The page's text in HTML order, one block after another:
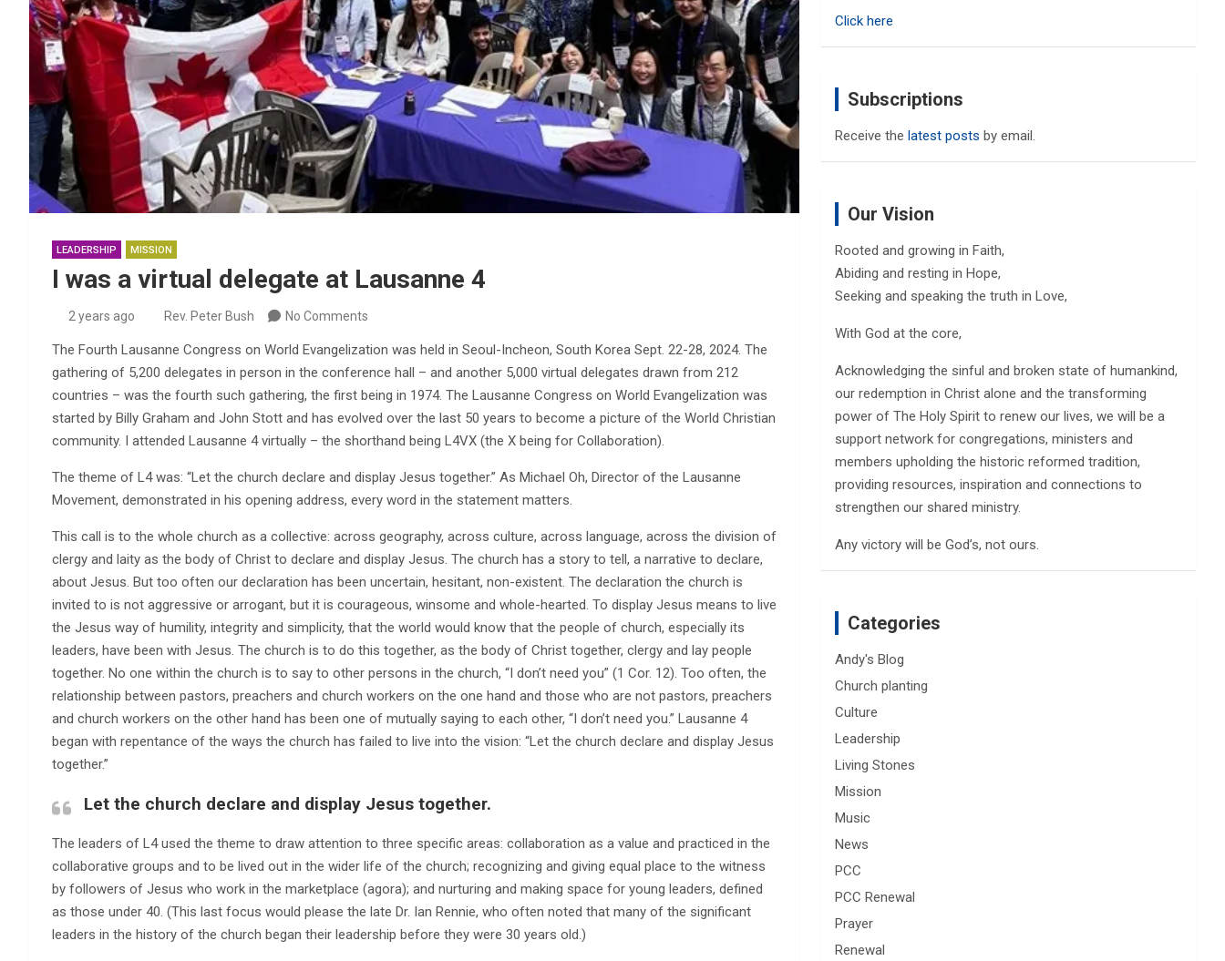
LEADERSHIP MISSION
I was a virtual delegate at Lausanne 4
2 years ago Rev. Peter Bush No Comments
The Fourth Lausanne Congress on World Evangelization was held in Seoul-Incheon, South Korea Sept. 22-28, 2024. The
gathering of 5,200 delegates in person in the conference hall – and another 5,000 virtual delegates drawn from 212
countries – was the fourth such gathering, the first being in 1974. The Lausanne Congress on World Evangelization was
started by Billy Graham and John Stott and has evolved over the last 50 years to become a picture of the World Christian
community. I attended Lausanne 4 virtually – the shorthand being L4VX (the X being for Collaboration).
The theme of L4 was: “Let the church declare and display Jesus together.” As Michael Oh, Director of the Lausanne
Movement, demonstrated in his opening address, every word in the statement matters.
This call is to the whole church as a collective: across geography, across culture, across language, across the division of
clergy and laity as the body of Christ to declare and display Jesus. The church has a story to tell, a narrative to declare,
about Jesus. But too often our declaration has been uncertain, hesitant, non-existent. The declaration the church is
invited to is not aggressive or arrogant, but it is courageous, winsome and whole-hearted. To display Jesus means to live
the Jesus way of humility, integrity and simplicity, that the world would know that the people of church, especially its
leaders, have been with Jesus. The church is to do this together, as the body of Christ together, clergy and lay people
together. No one within the church is to say to other persons in the church, “I don’t need you” (1 Cor. 12). Too often, the
relationship between pastors, preachers and church workers on the one hand and those who are not pastors, preachers
and church workers on the other hand has been one of mutually saying to each other, “I don’t need you.” Lausanne 4
began with repentance of the ways the church has failed to live into the vision: “Let the church declare and display Jesus
together.”
Let the church declare and display Jesus together.
The leaders of L4 used the theme to draw attention to three specific areas: collaboration as a value and practiced in the
collaborative groups and to be lived out in the wider life of the church; recognizing and giving equal place to the witness
by followers of Jesus who work in the marketplace (agora); and nurturing and making space for young leaders, defined
as those under 40. (This last focus would please the late Dr. Ian Rennie, who often noted that many of the significant
leaders in the history of the church began their leadership before they were 30 years old.)
Click here
Subscriptions
Receive thelatest posts by email.
Our Vision
Rooted and growing in Faith,
Abiding and resting in Hope,
Seeking and speaking the truth in Love,
With God at the core,
Acknowledging the sinful and broken state of humankind,
our redemption in Christ alone and the transforming
power of The Holy Spirit to renew our lives, we will be a
support network for congregations, ministers and
members upholding the historic reformed tradition,
providing resources, inspiration and connections to
strengthen our shared ministry.
Any victory will be God’s, not ours.
Categories
Andy's Blog
Church planting
Culture
Leadership
Living Stones
Mission
Music
News
PCC
PCC Renewal
Prayer
Renewal